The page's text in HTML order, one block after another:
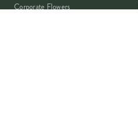
Corporate Flowers